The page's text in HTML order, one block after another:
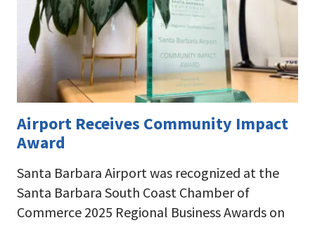
Airport Receives Community Impact
Award
Santa Barbara Airport was recognized at the
Santa Barbara South Coast Chamber of
Commerce 2025 Regional Business Awards on